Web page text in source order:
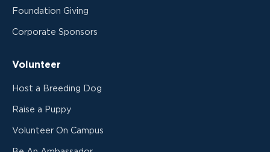
Foundation Giving
Corporate Sponsors
Volunteer
Host a Breeding Dog
Raise a Puppy
Volunteer On Campus